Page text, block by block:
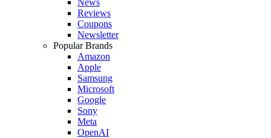
Reviews
Coupons
Newsletter
Popular Brands
Amazon
Apple
Samsung
Microsoft
Google
Sony
Meta
OpenAI